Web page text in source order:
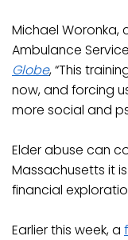
Michael Woronka,
Ambulance
Globe, “This
now, and forcing
more social and
Elder abuse can
Massachusetts it
financial
Earlier this week, a